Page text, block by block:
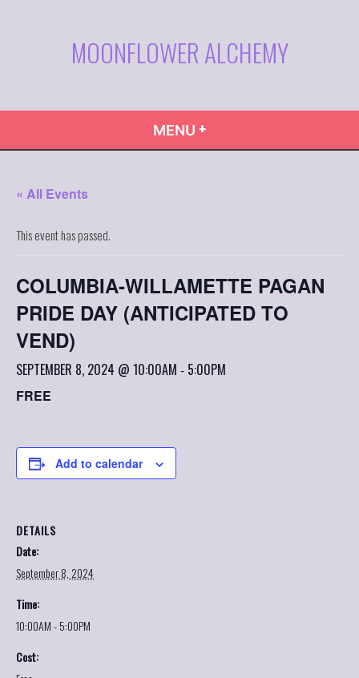
MOONFLOWER ALCHEMY
MENU +
« All Events
This event has passed.
COLUMBIA-WILLAMETTE PAGAN
PRIDE DAY (ANTICIPATED TO
VEND)
SEPTEMBER 8, 2024 @ 10:00AM - 5:00PM
FREE
Add to calendar
DETAILS
Date:
September 8, 2024
Time:
10:00AM - 5:00PM
Cost: